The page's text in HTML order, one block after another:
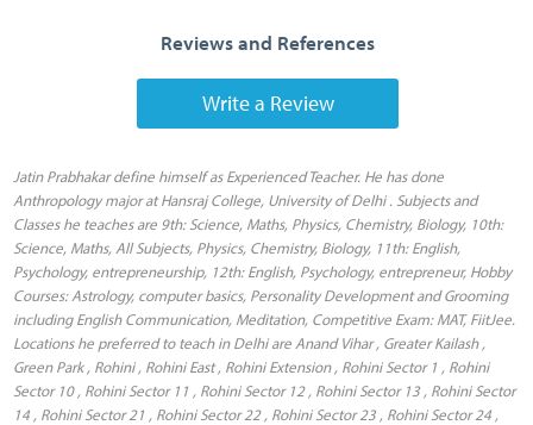
Reviews and References
Write a Review
Jatin Prabhakar define himself as Experienced Teacher. He has done
Anthropology major at Hansraj College, University of Delhi . Subjects and
Classes he teaches are 9th: Science, Maths, Physics, Chemistry, Biology, 10th:
Science, Maths, All Subjects, Physics, Chemistry, Biology, 11th: English,
Psychology, entrepreneurship, 12th: English, Psychology, entrepreneur, Hobby
Courses: Astrology, computer basics, Personality Development and Grooming
including English Communication, Meditation, Competitive Exam: MAT, FiitJee.
Locations he preferred to teach in Delhi are Anand Vihar , Greater Kailash ,
Green Park , Rohini , Rohini East , Rohini Extension , Rohini Sector 1 , Rohini
Sector 10 , Rohini Sector 11 , Rohini Sector 12 , Rohini Sector 13 , Rohini Sector
14 , Rohini Sector 21 , Rohini Sector 22 , Rohini Sector 23 , Rohini Sector 24 ,